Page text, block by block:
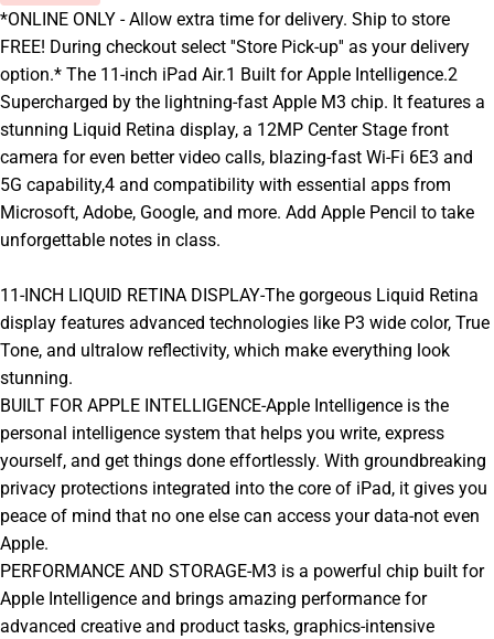
*ONLINE ONLY - Allow extra time for delivery. Ship to store
FREE! During checkout select ''Store Pick-up'' as your delivery
option.* The 11-inch iPad Air.1 Built for Apple Intelligence.2
Supercharged by the lightning-fast Apple M3 chip. It features a
stunning Liquid Retina display, a 12MP Center Stage front
camera for even better video calls, blazing-fast Wi-Fi 6E3 and
5G capability,4 and compatibility with essential apps from
Microsoft, Adobe, Google, and more. Add Apple Pencil to take
unforgettable notes in class.
11-INCH LIQUID RETINA DISPLAY-The gorgeous Liquid Retina
display features advanced technologies like P3 wide color, True
Tone, and ultralow reflectivity, which make everything look
stunning.
BUILT FOR APPLE INTELLIGENCE-Apple Intelligence is the
personal intelligence system that helps you write, express
yourself, and get things done effortlessly. With groundbreaking
privacy protections integrated into the core of iPad, it gives you
peace of mind that no one else can access your data-not even
Apple.
PERFORMANCE AND STORAGE-M3 is a powerful chip built for
Apple Intelligence and brings amazing performance for
advanced creative and product tasks, graphics-intensive